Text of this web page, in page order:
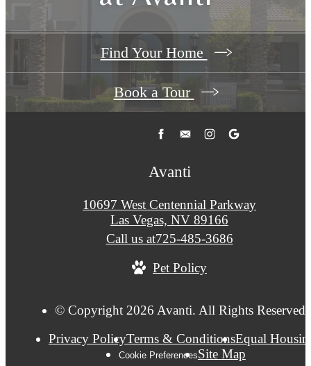
Find Your Home
Book a Tour
Avanti
10697 West Centennial Parkway
Las Vegas, NV 89166
Call us at725-485-3686
Pet Policy
© Copyright 2026 Avanti. All Rights Reserved.
Privacy PolicyTerms & ConditionsEqual
Cookie PreferencesSite Map